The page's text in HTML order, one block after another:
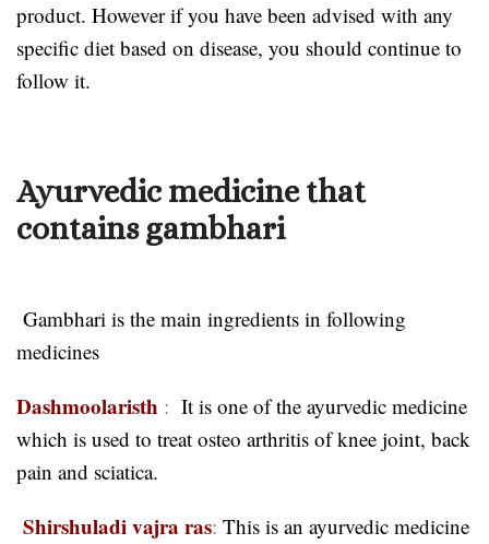
product. However if you have been advised with any
specific diet based on disease, you should continue to
follow it.
Ayurvedic medicine that
contains gambhari
Gambhari is the main ingredients in following
medicines
Dashmoolaristh : It is one of the ayurvedic medicine
which is used to treat osteo arthritis of knee joint, back
pain and sciatica.
Shirshuladi vajra ras: This is an ayurvedic medicine